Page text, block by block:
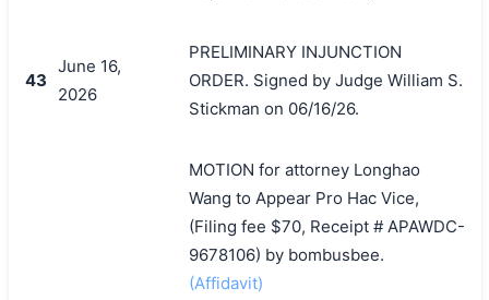
43
June 16,
2026
PRELIMINARY INJUNCTION
ORDER. Signed by Judge William S.
Stickman on 06/16/26.
MOTION for attorney Longhao
Wang to Appear Pro Hac Vice,
(Filing fee $70, Receipt # APAWDC-
9678106) by bombusbee.
(Affidavit)